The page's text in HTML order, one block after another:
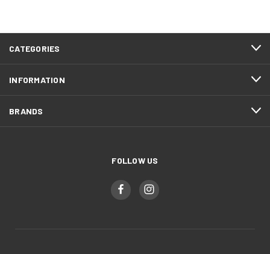
CATEGORIES
INFORMATION
BRANDS
FOLLOW US